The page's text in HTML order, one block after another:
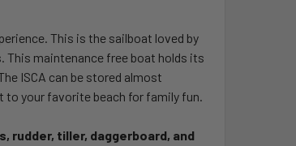
This is the sailboat loved by
This maintenance free boat holds its
ISCA can be stored almost
to your favorite beach for family fun.
rudder, tiller, daggerboard, and